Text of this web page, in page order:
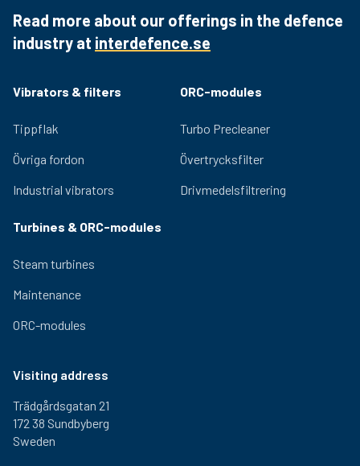
Read more about our offerings in the defence
industry at interdefence.se
Vibrators & filters
Tippflak
Övriga fordon
Industrial vibrators
ORC-modules
Turbo Precleaner
Övertrycksfilter
Drivmedelsfiltrering
Turbines & ORC-modules
Steam turbines
Maintenance
ORC-modules
Visiting address
Trädgårdsgatan 21
172 38 Sundbyberg
Sweden